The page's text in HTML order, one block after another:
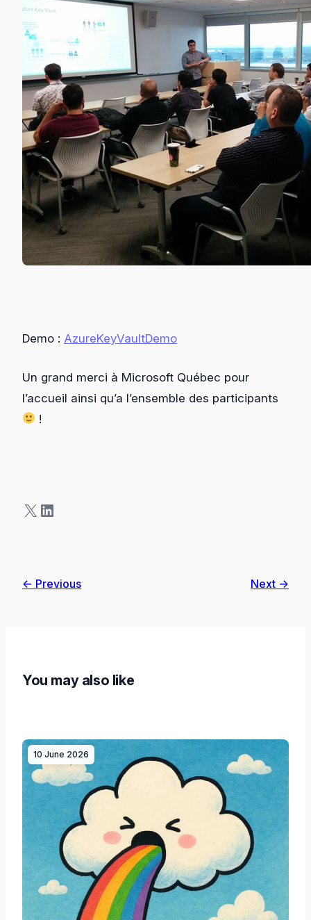
Demo : AzureKeyVaultDemo
Un grand merci à Microsoft Québec pour
l’accueil ainsi qu’a l’ensemble des participants
!
X LinkedIn
← Previous Next →
You may also like
10 June 2026